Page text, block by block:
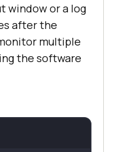
window or a log
after the
multiple
the software